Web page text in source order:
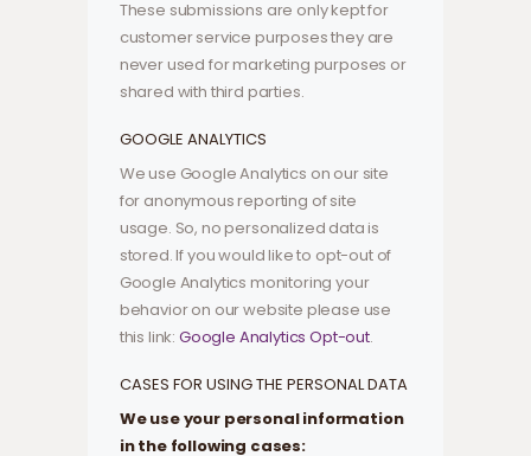
These submissions are only kept for
customer service purposes they are
never used for marketing purposes or
shared with third parties.
GOOGLE ANALYTICS
We use Google Analytics on our site
for anonymous reporting of site
usage. So, no personalized data is
stored. If you would like to opt-out of
Google Analytics monitoring your
behavior on our website please use
this link: Google Analytics Opt-out.
CASES FOR USING THE PERSONAL DATA
We use your personal information
in the following cases: